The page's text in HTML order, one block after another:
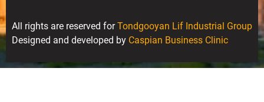
All rights are reserved forTondgooyan Lif Industrial Group
Designed and developed by Caspian Business Clinic